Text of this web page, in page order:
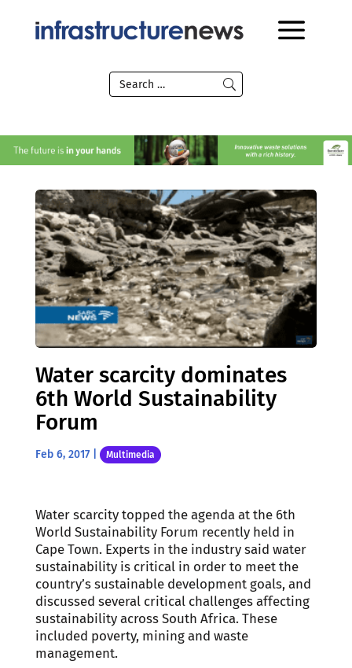
Water scarcity dominates
6th World Sustainability
Forum
Feb 6, 2017| Multimedia
Water scarcity topped the agenda at the 6th
World Sustainability Forum recently held in
Cape Town. Experts in the industry said water
sustainability is critical in order to meet the
country’s sustainable development goals, and
discussed several critical challenges affecting
sustainability across South Africa. These
included poverty, mining and waste
management.